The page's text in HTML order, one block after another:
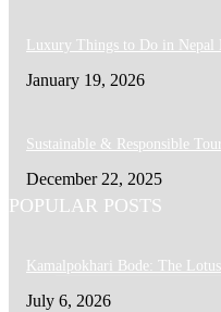
Luxury Things to Do in
January 19, 2026
Sustainable & Responsible
December 22, 2025
POPULAR POSTS
Kamalpokhari Bode: The Lotus
July 6, 2026